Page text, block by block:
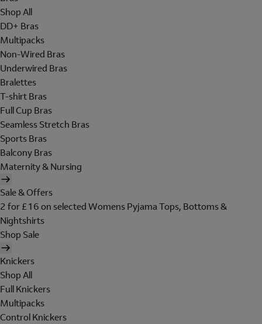
Shop All
DD+ Bras
Multipacks
Non-Wired Bras
Underwired Bras
Bralettes
T-shirt Bras
Full Cup Bras
Seamless Stretch Bras
Sports Bras
Balcony Bras
Maternity & Nursing
Sale & Offers
2 for £16 on selected Womens Pyjama Tops, Bottoms &
Nightshirts
Shop Sale
Knickers
Shop All
Full Knickers
Multipacks
Control Knickers